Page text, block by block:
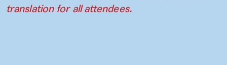
translation for all attendees.